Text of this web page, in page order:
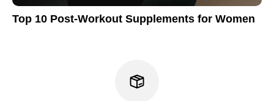
Top 10 Post-Workout Supplements for Women